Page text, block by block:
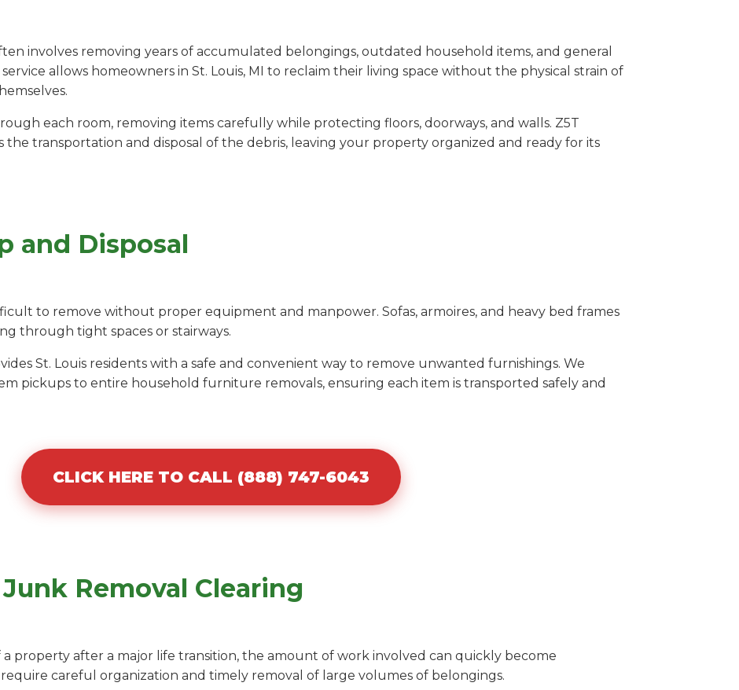
involves removing years of accumulated belongings, outdated household items, and general
allows homeowners in St. Louis, MI to reclaim their living space without the physical strain of
each room, removing items carefully while protecting floors, doorways, and walls. Z5T
the transportation and disposal of the debris, leaving your property organized and ready for its
and Disposal
to remove without proper equipment and manpower. Sofas, armoires, and heavy bed frames
through tight spaces or stairways.
St. Louis residents with a safe and convenient way to remove unwanted furnishings. We
pickups to entire household furniture removals, ensuring each item is transported safely and
CLICK HERE TO CALL (888) 747-6043
Removal Clearing
property after a major life transition, the amount of work involved can quickly become
careful organization and timely removal of large volumes of belongings.